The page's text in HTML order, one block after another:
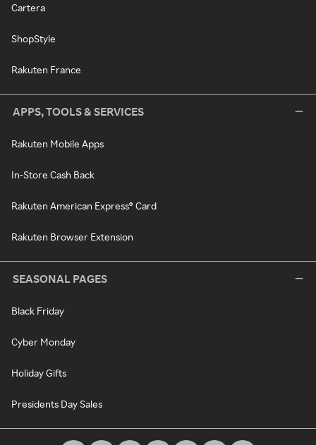
Cartera
ShopStyle
Rakuten France
APPS, TOOLS & SERVICES
Rakuten Mobile Apps
In-Store Cash Back
Rakuten American Express® Card
Rakuten Browser Extension
SEASONAL PAGES
Black Friday
Cyber Monday
Holiday Gifts
Presidents Day Sales